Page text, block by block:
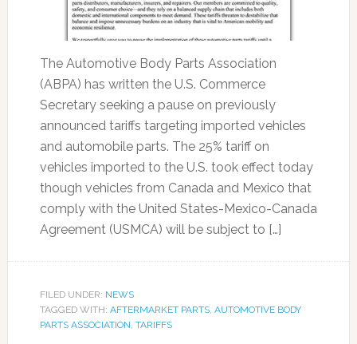
The Automotive Body Parts Association
(ABPA) has written the U.S. Commerce
Secretary seeking a pause on previously
announced tariffs targeting imported vehicles
and automobile parts. The 25% tariff on
vehicles imported to the U.S. took effect today
though vehicles from Canada and Mexico that
comply with the United States-Mexico-Canada
Agreement (USMCA) will be subject to […]
FILED UNDER: NEWS
TAGGED WITH: AFTERMARKET PARTS, AUTOMOTIVE BODY
PARTS ASSOCIATION, TARIFFS